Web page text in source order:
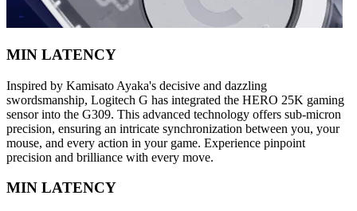
MIN LATENCY
Inspired by Kamisato Ayaka's decisive and dazzling
swordsmanship, Logitech G has integrated the HERO 25K gaming
sensor into the G309. This advanced technology offers sub-micron
precision, ensuring an intricate synchronization between you, your
mouse, and every action in your game. Experience pinpoint
precision and brilliance with every move.
MIN LATENCY